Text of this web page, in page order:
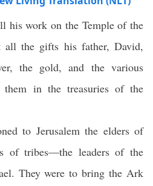
his work on the Temple of the
all the gifts his father, David,
the gold, and the various
in the treasuries of the
to Jerusalem the elders of
of tribes—the leaders of the
They were to bring the Ark